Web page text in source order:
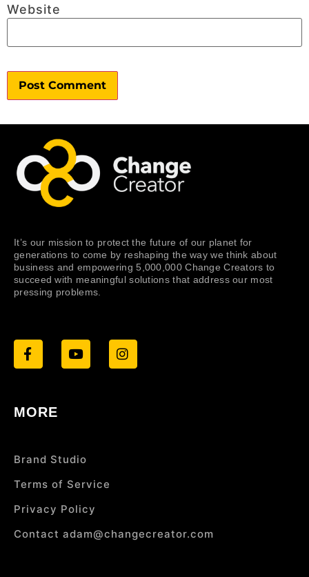
Website
It’s our mission to protect the future of our planet for
generations to come by reshaping the way we think about
business and empowering 5,000,000 Change Creators to
succeed with meaningful solutions that address our most
pressing problems.
MORE
Brand Studio
Terms of Service
Privacy Policy
Contact adam@changecreator.com